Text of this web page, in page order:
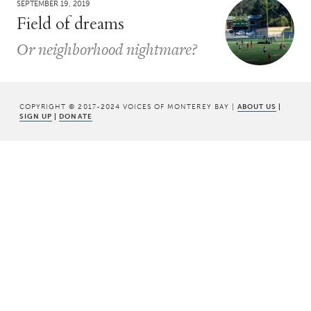
SEPTEMBER 19, 2019
Field of dreams
Or neighborhood nightmare?
COPYRIGHT © 2017-2024 VOICES OF MONTEREY BAY | ABOUT US |
SIGN UP | DONATE